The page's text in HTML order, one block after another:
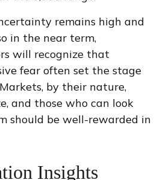
remains high and
in the near term,
will recognize that
fear often set the stage
by their nature,
and those who can look
should be well-rewarded in
Insights